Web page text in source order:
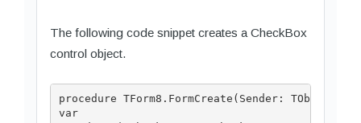
The following code snippet creates a CheckBox
control object.
procedure TForm8.FormCreate(Sender: TObject);
var